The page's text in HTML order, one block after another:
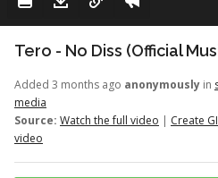
Tero - No Diss (Official
Added 3 months ago anonymously in
media
Source: Watch the full video | Create
video